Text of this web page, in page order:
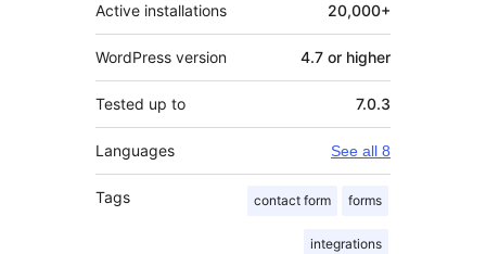
Active installations 20,000+
WordPress version 4.7 or higher
Tested up to 7.0.3
Languages See all 8
Tags contact form forms
integrations